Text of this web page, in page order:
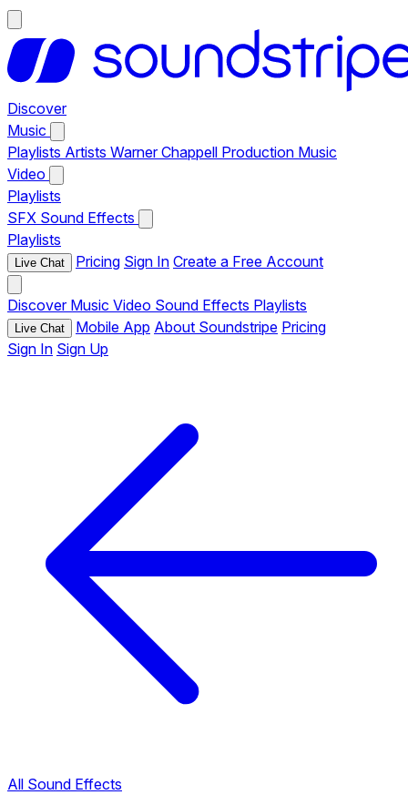
Discover
Music
Playlists Artists Warner Chappell Production Music
Video
Playlists
SFX Sound Effects
Playlists
Live Chat Pricing Sign In Create a Free Account
Discover Music Video Sound Effects Playlists
Live Chat Mobile App About Soundstripe Pricing
Sign In Sign Up
All Sound Effects